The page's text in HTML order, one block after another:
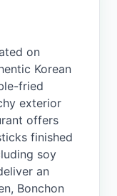
on
Korean
fried
exterior
offers
finished
soy
an
Bonchon